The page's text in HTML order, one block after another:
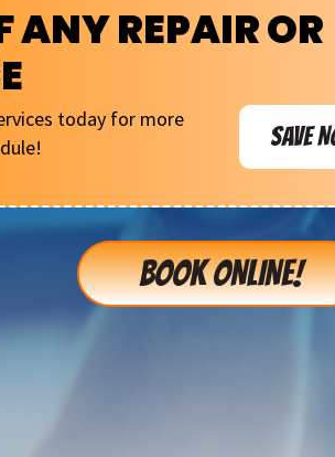
ANY REPAIR OR
today for more
SAVE
BOOK ONLINE!